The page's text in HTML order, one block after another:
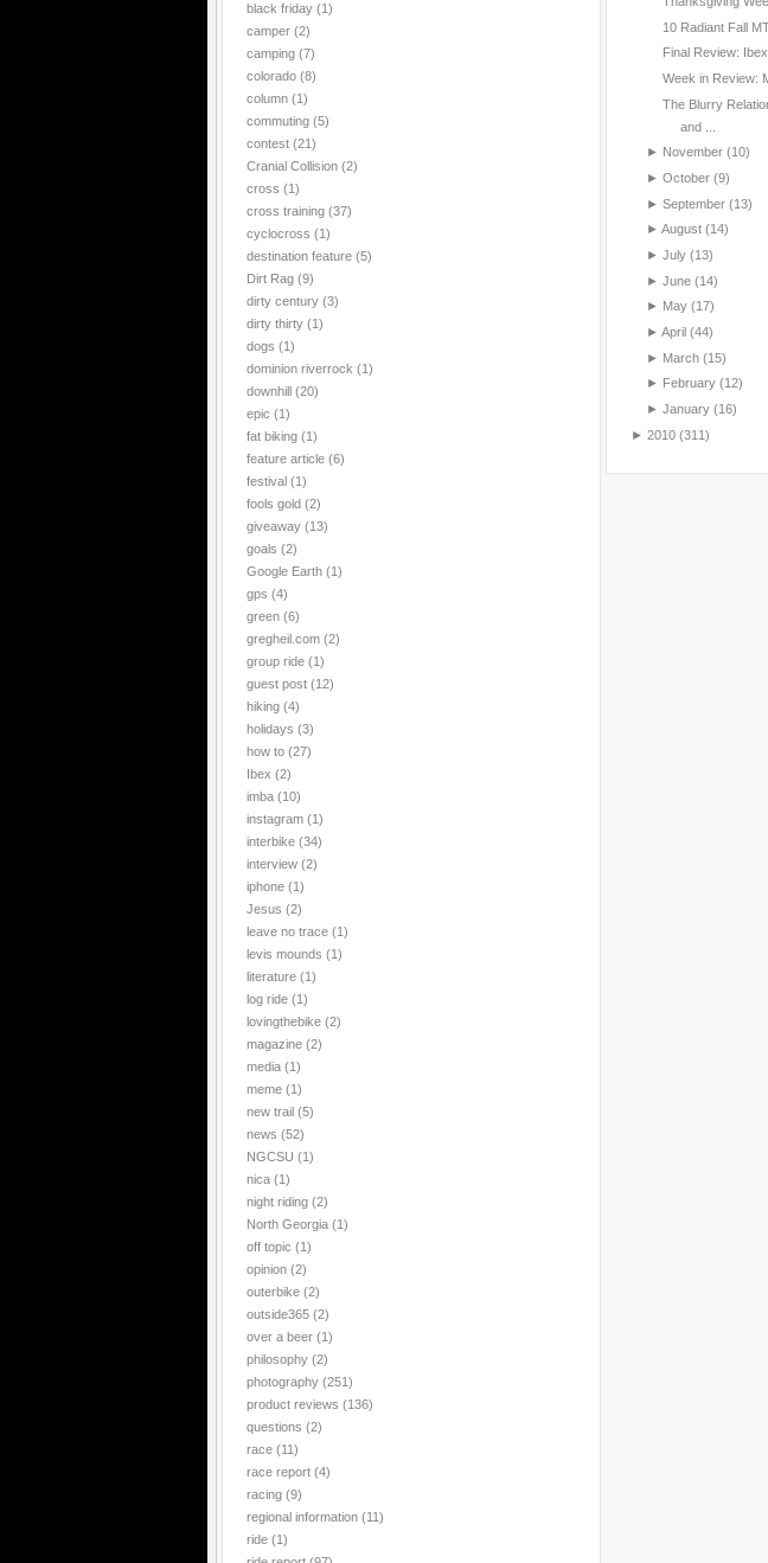
black friday (1)
camper (2)
camping (7)
colorado (8)
column (1)
commuting (5)
contest (21)
Cranial Collision (2)
cross (1)
cross training (37)
cyclocross (1)
destination feature (5)
Dirt Rag (9)
dirty century (3)
dirty thirty (1)
dogs (1)
dominion riverrock (1)
downhill (20)
epic (1)
fat biking (1)
feature article (6)
festival (1)
fools gold (2)
giveaway (13)
goals (2)
Google Earth (1)
gps (4)
green (6)
gregheil.com (2)
group ride (1)
guest post (12)
hiking (4)
holidays (3)
how to (27)
Ibex (2)
imba (10)
instagram (1)
interbike (34)
interview (2)
iphone (1)
Jesus (2)
leave no trace (1)
levis mounds (1)
literature (1)
log ride (1)
lovingthebike (2)
magazine (2)
media (1)
meme (1)
new trail (5)
news (52)
NGCSU (1)
nica (1)
night riding (2)
North Georgia (1)
off topic (1)
opinion (2)
outerbike (2)
outside365 (2)
over a beer (1)
philosophy (2)
photography (251)
product reviews (136)
questions (2)
race (11)
race report (4)
racing (9)
regional information (11)
ride (1)
10 Radiant Fall
Final Review:
Week in Review:
The Blurry
and ...
► November (10)
► October (9)
► September (13)
► August (14)
► July (13)
► June (14)
► May (17)
► April (44)
► March (15)
► February (12)
► January (16)
► 2010 (311)